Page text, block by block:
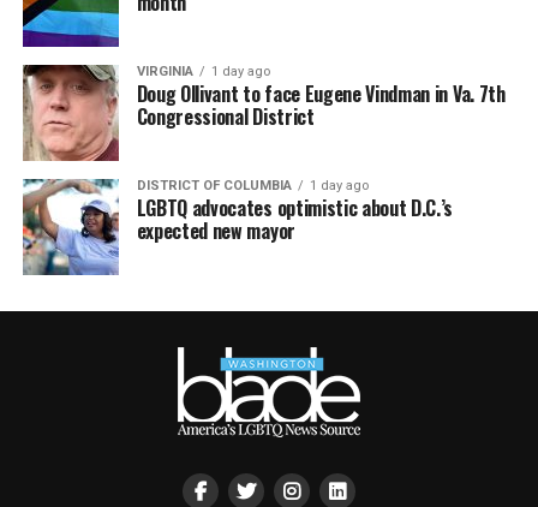
VIRGINIA 1 day ago
Doug Ollivant to face Eugene Vindman in Va. 7th
Congressional District
DISTRICT OF COLUMBIA 1 day ago
LGBTQ advocates optimistic about D.C.’s
expected new mayor